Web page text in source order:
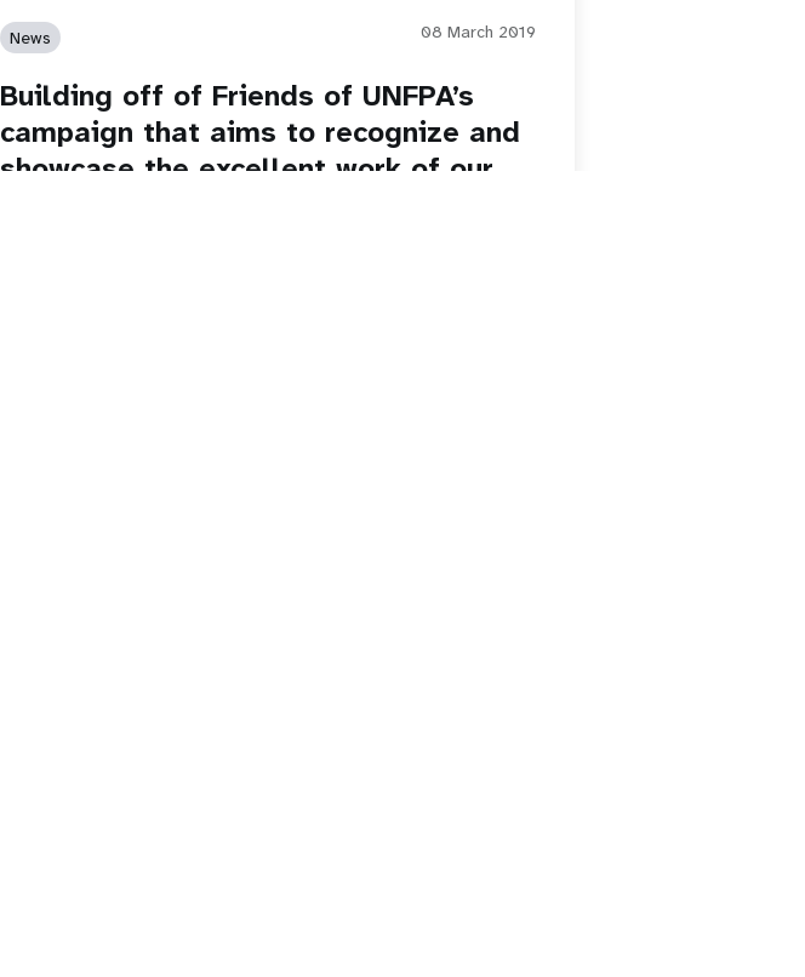
News 08 March 2019
Building off of Friends of UNFPA’s
campaign that aims to recognize and
showcase the excellent work of our